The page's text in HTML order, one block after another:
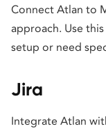
Connect Atlan to
approach. Use
setup or need
Jira
Integrate Atlan